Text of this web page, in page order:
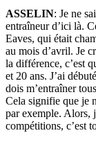
ASSELIN: Je ne
entraîneur d’ici là.
Eaves, qui était
au mois d’avril. Je
la différence, c’est
et 20 ans. J’ai
dois m’entraîner
Cela signifie que je
par exemple. Alors,
compétitions, c’est